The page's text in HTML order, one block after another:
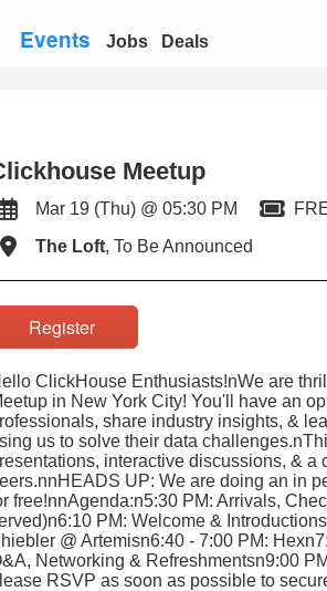
Events Jobs Deals
Meetup
Mar 19 (Thu) @ 05:30 PM
The Loft, To Be Announced
Register
ClickHouse Enthusiasts!nWe are
in New York City! You'll have an
share industry insights, &
us to solve their data
interactive discussions, & a
UP: We are doing an in
free!nnAgenda:n5:30 PM: Arrivals,
PM: Welcome &
@ Artemisn6:40 - 7:00 PM:
Networking & Refreshmentsn9:00
RSVP as soon as possible to